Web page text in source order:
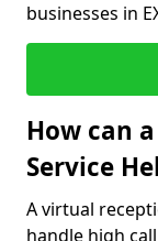
businesses in
How can
Service
A virtual
handle high